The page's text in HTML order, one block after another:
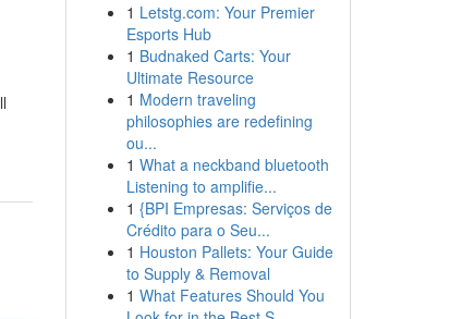
1 Letstg.com: Your Premier
Esports Hub
1 Budnaked Carts: Your
Ultimate Resource
1 Modern traveling
philosophies are redefining
ou...
1 What a neckband bluetooth
Listening to amplifie...
1 {BPI Empresas: Serviços de
Crédito para o Seu...
1 Houston Pallets: Your Guide
to Supply & Removal
1 What Features Should You